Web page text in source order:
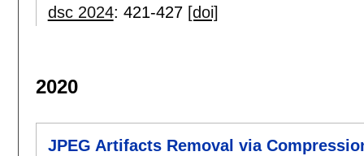
dsc 2024: 421-427 [doi]
2020
JPEG Artifacts Removal via